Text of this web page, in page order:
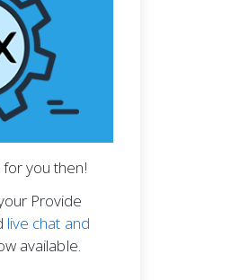
you then!
Provide
live chat and
available.